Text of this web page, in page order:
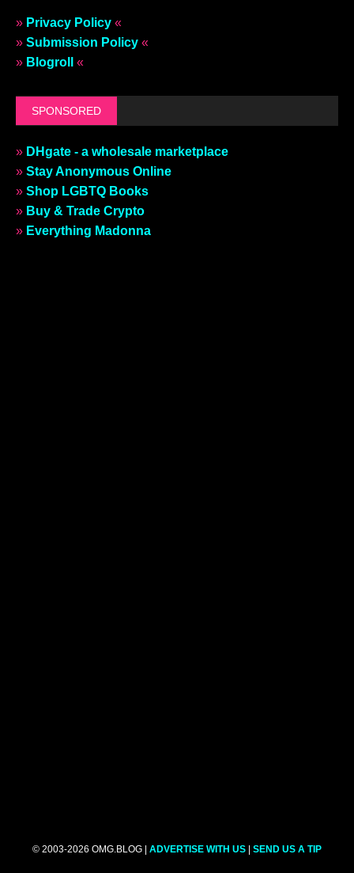
» Privacy Policy «
» Submission Policy «
» Blogroll «
SPONSORED
» DHgate - a wholesale marketplace
» Stay Anonymous Online
» Shop LGBTQ Books
» Buy & Trade Crypto
» Everything Madonna
© 2003-2026 OMG.BLOG | ADVERTISE WITH US | SEND US A TIP